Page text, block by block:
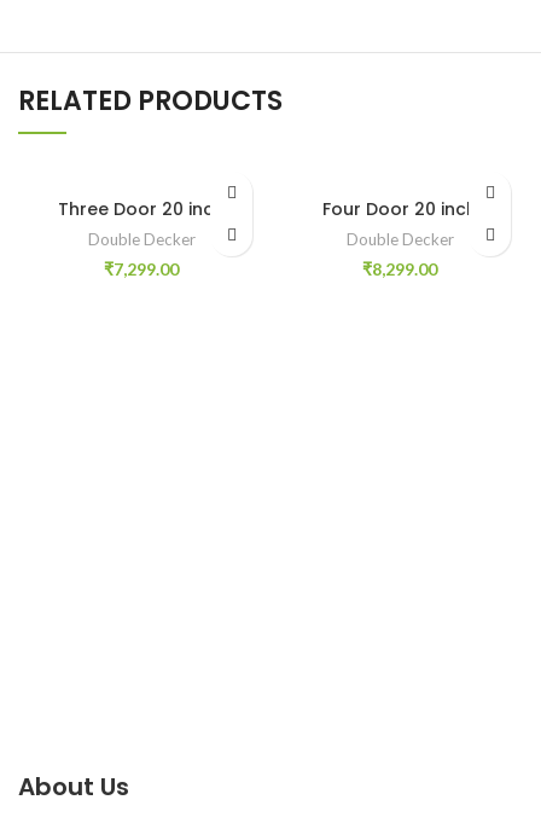
RELATED PRODUCTS
Three Door 20 inch
Double Decker
₹7,299.00
Four Door 20 inch
Double Decker
₹8,299.00
About Us